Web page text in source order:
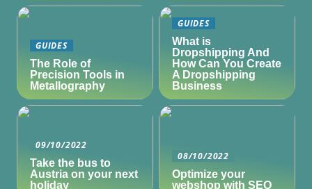
GUIDES
The Role of
Precision Tools in
Metallography
GUIDES
What is
Dropshipping And
How Can You Create
A Dropshipping
Business
09/10/2022
Take the bus to
Austria on your next
holiday
08/10/2022
Optimize your
webshop with SEO